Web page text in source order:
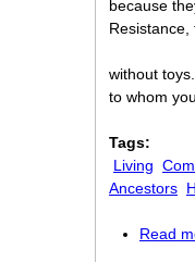
because
without
to whom
Tags:
Living
Ancestors
Read